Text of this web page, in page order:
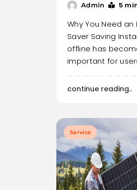
Admin 5
Why You Need
Saver Saving
offline has
important for
continue reading..
Service